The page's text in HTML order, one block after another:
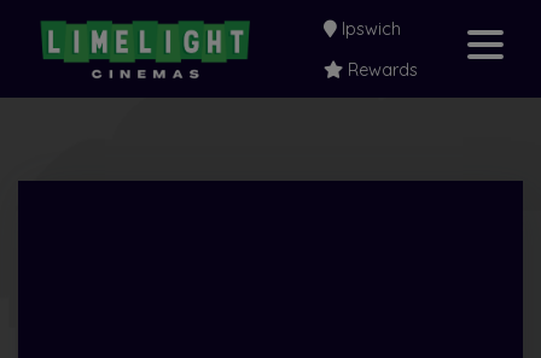
Ipswich
Rewards